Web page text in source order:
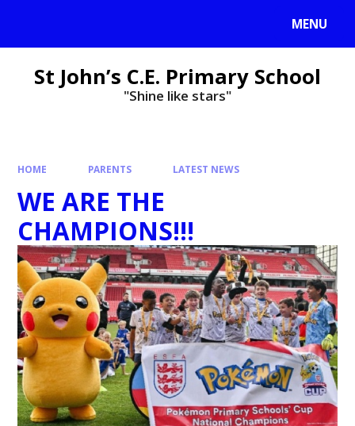
MENU
St John’s C.E. Primary School
"Shine like stars"
HOME PARENTS LATEST NEWS
WE ARE THE
CHAMPIONS!!!